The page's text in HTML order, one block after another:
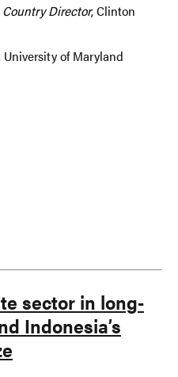
Country Director, Clinton
University of Maryland
sector in long-
Indonesia’s